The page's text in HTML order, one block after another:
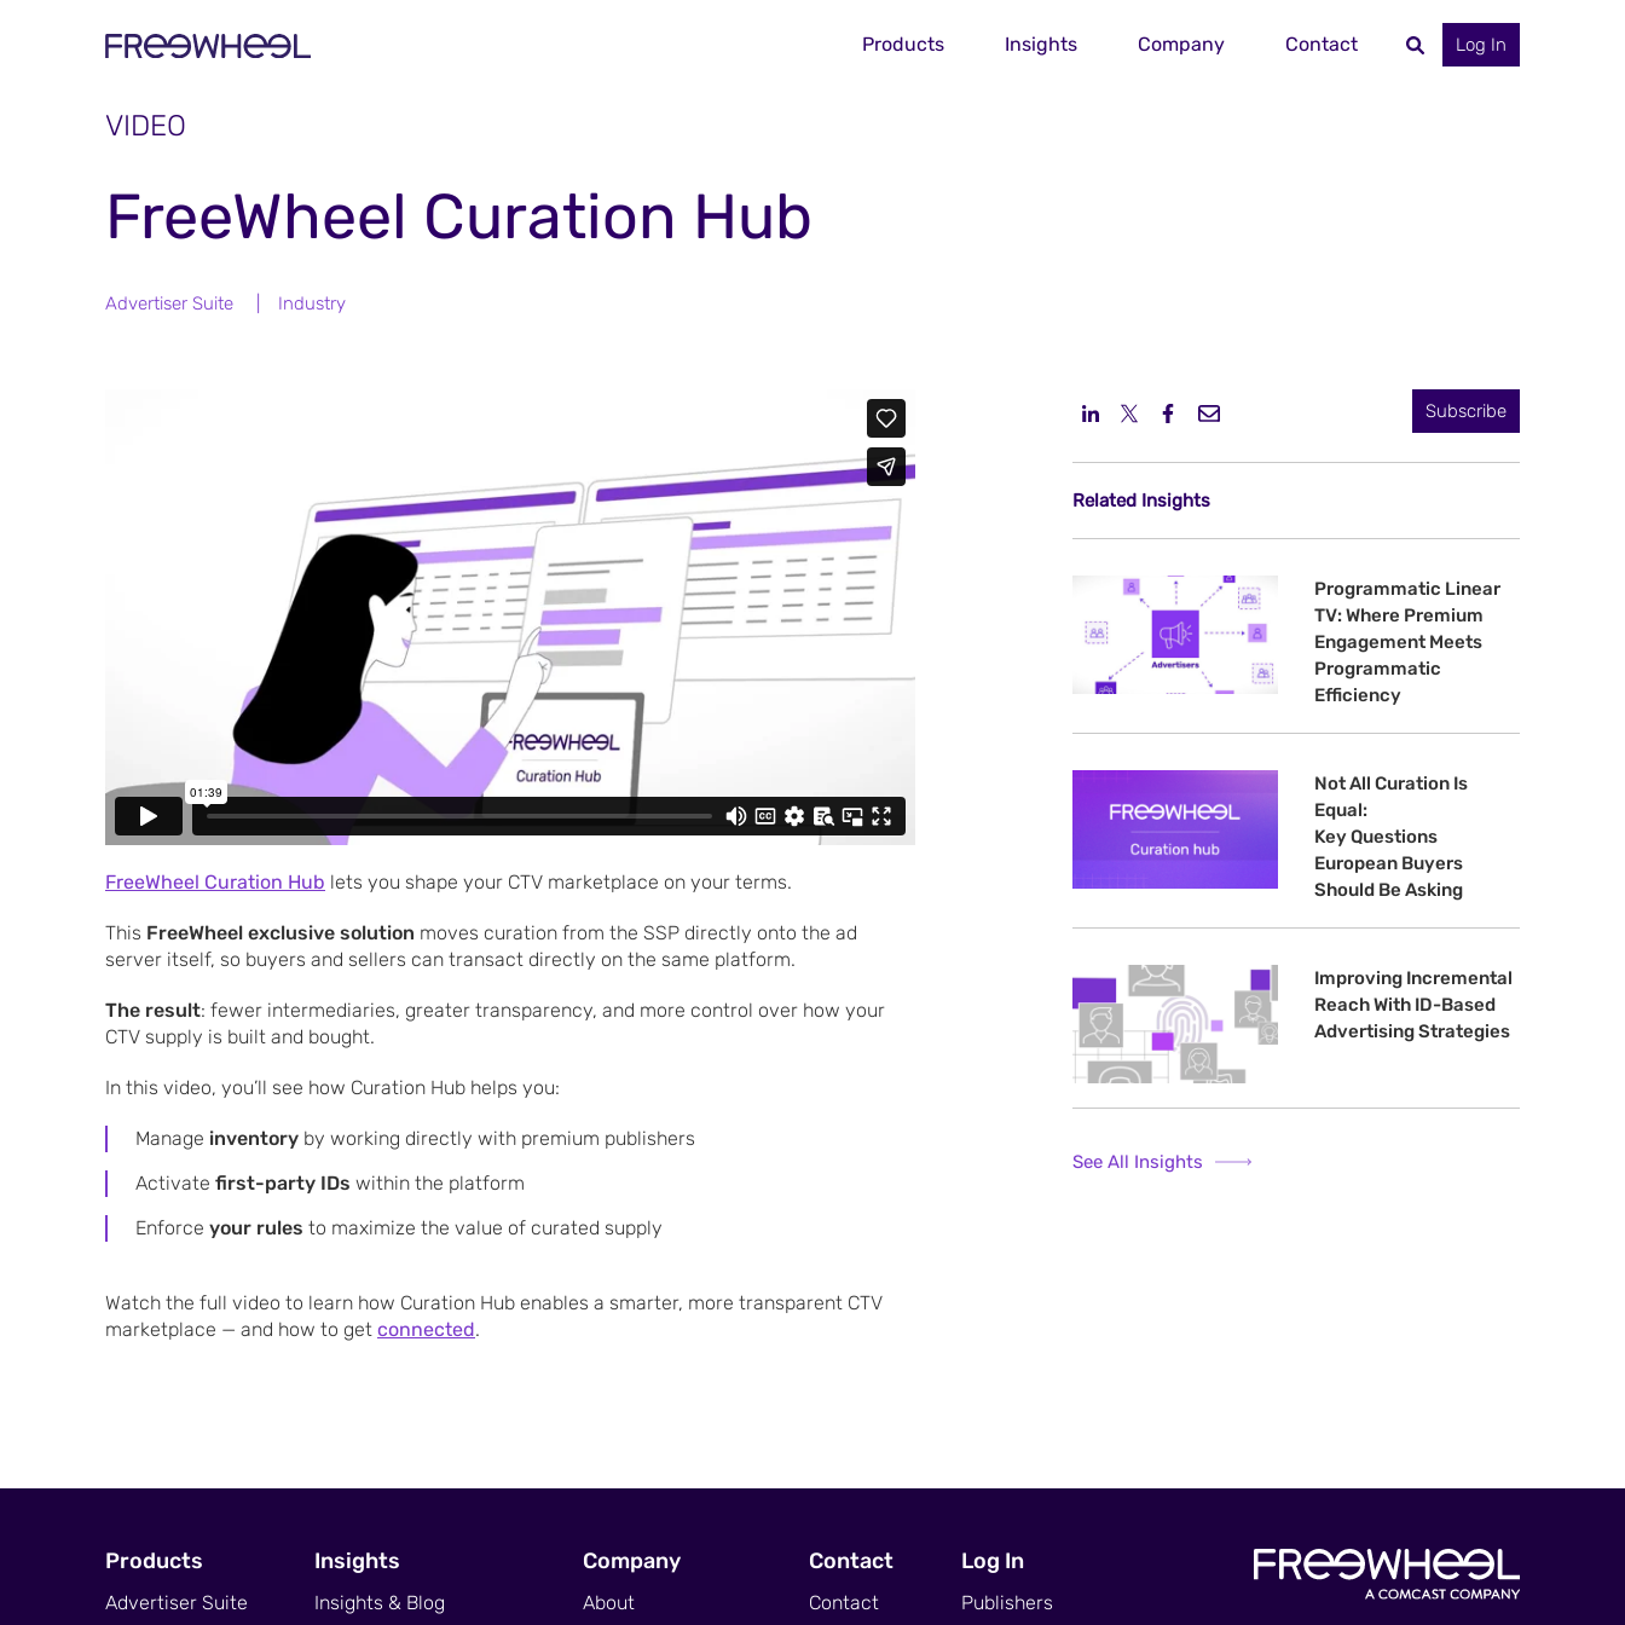
Products Insights Company Contact Log In
VIDEO
FreeWheel Curation Hub
Advertiser Suite Industry
FreeWheel Curation Hub lets you shape your CTV marketplace on your terms.
This FreeWheel exclusive solution moves curation from the SSP directly onto the ad
server itself, so buyers and sellers can transact directly on the same platform.
The result: fewer intermediaries, greater transparency, and more control over how your
CTV supply is built and bought.
In this video, you’ll see how Curation Hub helps you:
Manage inventory by working directly with premium publishers
Activate first-party IDs within the platform
Enforce your rules to maximize the value of curated supply
Watch the full video to learn how Curation Hub enables a smarter, more transparent CTV
marketplace — and how to get connected.
Subscribe
Related Insights
Programmatic Linear
TV: Where Premium
Engagement Meets
Programmatic
Efficiency
Not All Curation Is
Equal:
Key Questions
European Buyers
Should Be Asking
Improving Incremental
Reach With ID-Based
Advertising Strategies
See All Insights
Products
Advertiser Suite
Insights
Insights & Blog
Company
About
Contact
Contact
Log In
Publishers